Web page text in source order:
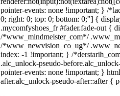
pointer-events: none !important; } /
0; right: 0; top: 0; bottom: 0;"] {
.mycomfyshoes_fr #fader.fade-out {
/*www_mindmeister_com*/
/*www_newvision_co_ug*/
index: -1 !important; } /
.alc_unlock-pseudo-
pointer-events: none !important; }
after.alc_unlock-pseudo-after::after {